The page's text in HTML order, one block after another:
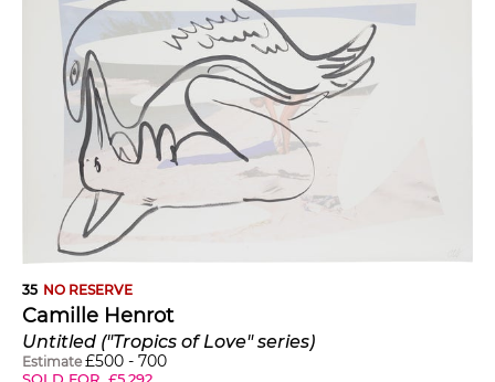
35 NO RESERVE
Camille Henrot
Untitled ("Tropics of Love" series)
Estimate £500 - 700
SOLD FOR £5,292